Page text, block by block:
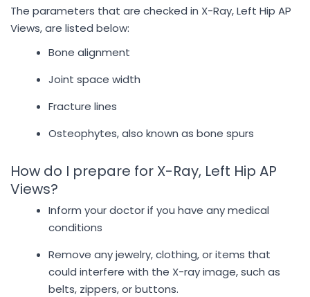
The parameters that are checked in X-Ray, Left Hip AP
Views, are listed below:
Bone alignment
Joint space width
Fracture lines
Osteophytes, also known as bone spurs
How do I prepare for X-Ray, Left Hip AP
Views?
Inform your doctor if you have any medical
conditions
Remove any jewelry, clothing, or items that
could interfere with the X-ray image, such as
belts, zippers, or buttons.